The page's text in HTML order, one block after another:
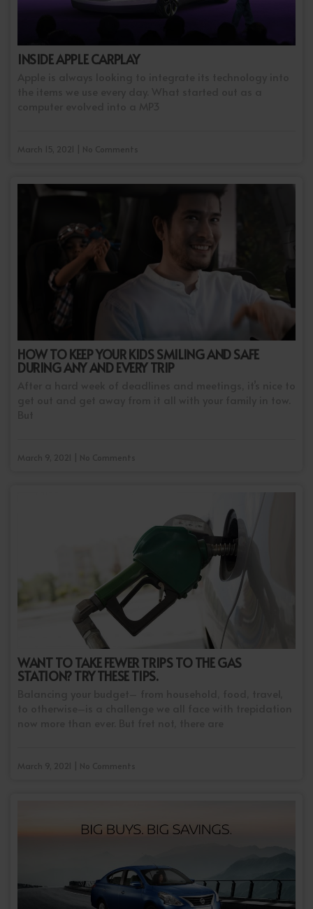
INSIDE APPLE CARPLAY
HOW TO KEEP YOUR KIDS SMILING AND SAFE
DURING ANY AND EVERY TRIP
WANT TO TAKE FEWER TRIPS TO THE GAS
STATION? TRY THESE TIPS.